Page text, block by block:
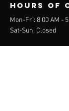
Hours of
Mon-Fri: 8:00 AM -
Sat-Sun: Closed